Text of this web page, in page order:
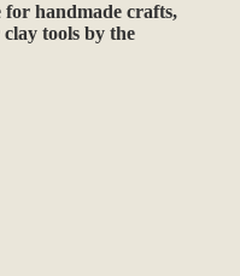
for handmade crafts,
tools by the